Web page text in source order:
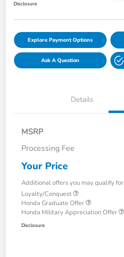
Disclosure
Explore Payment Options
Ask A Question
Details
MSRP
Processing Fee
Your Price
Additional offers you may qualify for
Loyalty/Conquest
Honda Graduate Offer
Honda Military Appreciation Offer
Disclosure